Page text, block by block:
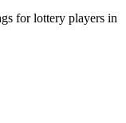
for lottery players in